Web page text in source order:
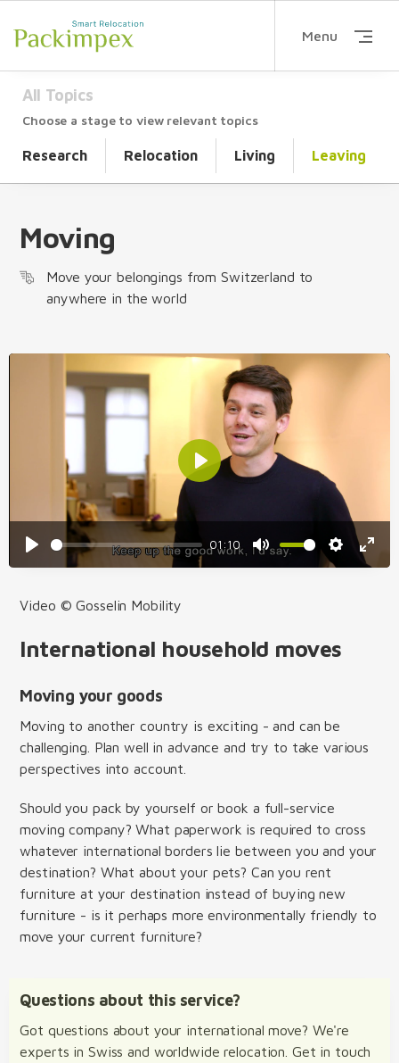
Menu
All Topics
Choose a stage to view relevant topics
Research Relocation Living Leaving
Moving
Move your belongings from Switzerland to
anywhere in the world
01:10
Video © Gosselin Mobility
International household moves
Moving your goods
Moving to another country is exciting - and can be
challenging. Plan well in advance and try to take various
perspectives into account.
Should you pack by yourself or book a full-service
moving company? What paperwork is required to cross
whatever international borders lie between you and your
destination? What about your pets? Can you rent
furniture at your destination instead of buying new
furniture - is it perhaps more environmentally friendly to
move your current furniture?
Questions about this service?
Got questions about your international move? We're
experts in Swiss and worldwide relocation. Get in touch